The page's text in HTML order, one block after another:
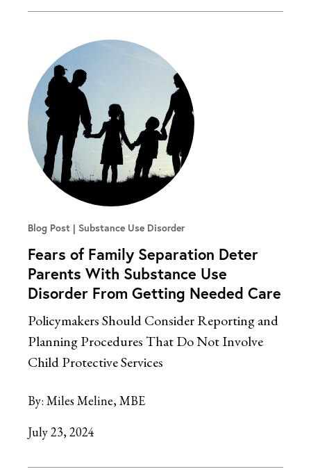
Blog Post Substance Use Disorder
Fears of Family Separation Deter
Parents With Substance Use
Disorder From Getting Needed Care
Policymakers Should Consider Reporting and
Planning Procedures That Do Not Involve
Child Protective Services
By: Miles Meline, MBE
July 23, 2024